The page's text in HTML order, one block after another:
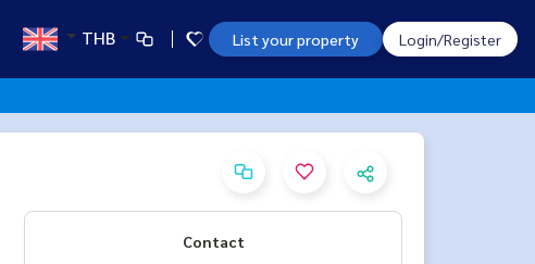
THB List your property Login/Register
Contact